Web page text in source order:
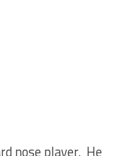
nose player. He